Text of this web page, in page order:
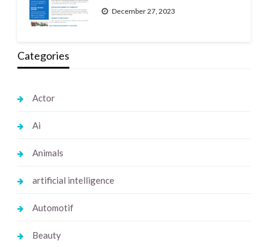
December 27, 2023
Categories
Actor
Ai
Animals
artificial intelligence
Automotif
Beauty